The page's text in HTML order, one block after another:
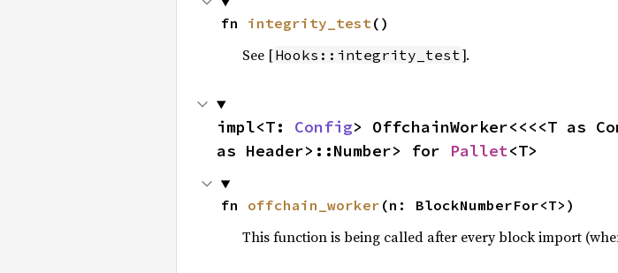
fn integrity_test()
See [Hooks::integrity_test].
impl<T: Config> OffchainWorker<<<<T as
as Header>::Number> for Pallet<T>
fn offchain_worker (n: BlockNumberFor<T>)
This function is being called after every block import